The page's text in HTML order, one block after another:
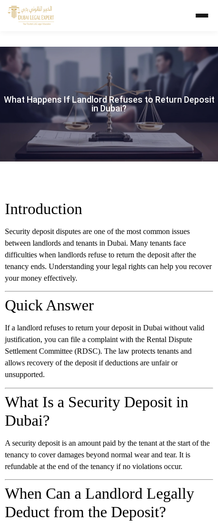
What Happens If Landlord Refuses to Return Deposit
in Dubai?
Introduction
Security deposit disputes are one of the most common issues
between landlords and tenants in Dubai. Many tenants face
difficulties when landlords refuse to return the deposit after the
tenancy ends. Understanding your legal rights can help you recover
your money effectively.
Quick Answer
If a landlord refuses to return your deposit in Dubai without valid
justification, you can file a complaint with the Rental Dispute
Settlement Committee (RDSC). The law protects tenants and
allows recovery of the deposit if deductions are unfair or
unsupported.
What Is a Security Deposit in
Dubai?
A security deposit is an amount paid by the tenant at the start of the
tenancy to cover damages beyond normal wear and tear. It is
refundable at the end of the tenancy if no violations occur.
When Can a Landlord Legally
Deduct from the Deposit?